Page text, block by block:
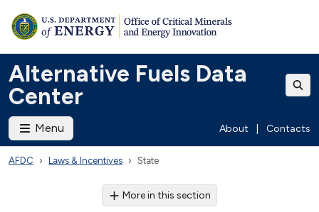
Alternative Fuels Data
Center
Menu About Contacts
AFDC Laws & Incentives State
More in this section